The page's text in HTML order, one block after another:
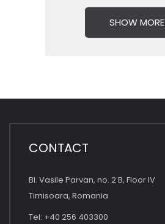
SHOW MORE
CONTACT
Bl. Vasile Parvan, no. 2 B, Floor IV
Timisoara, Romania
Tel: +40 256 403300